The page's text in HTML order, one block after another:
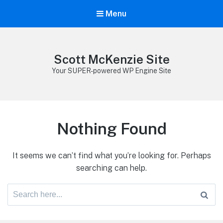
Menu
Scott McKenzie Site
Your SUPER-powered WP Engine Site
Nothing Found
It seems we can’t find what you’re looking for. Perhaps
searching can help.
Search